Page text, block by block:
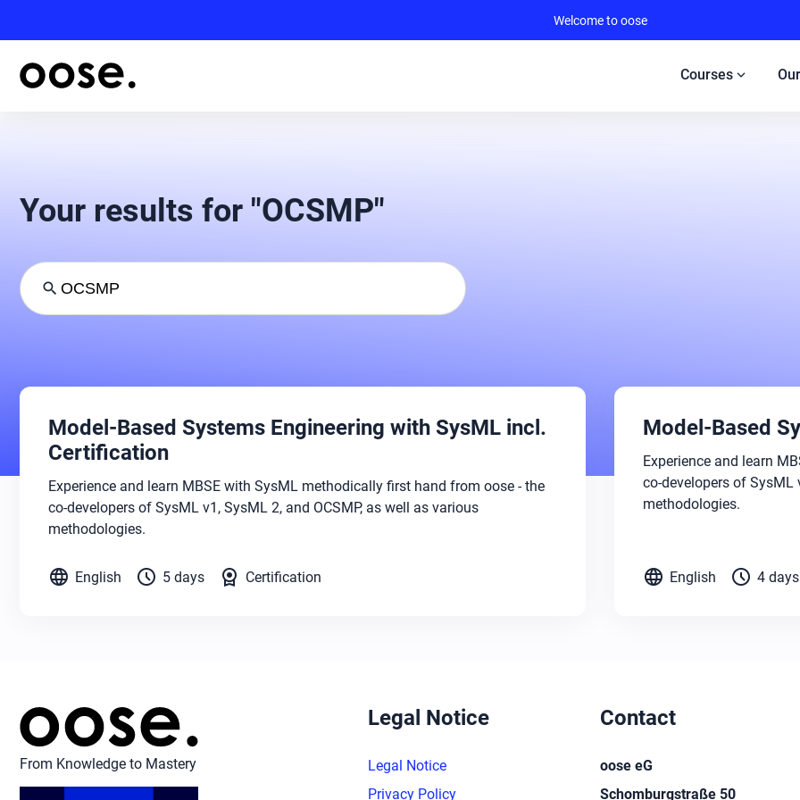
Welcome to oose
Courses expand_more
Your results for "OCSMP"
search
Model-Based Systems Engineering with SysML incl.
Certification
Experience and learn MBSE with SysML methodically first hand from oose - the
co-developers of SysML v1, SysML 2, and OCSMP, as well as various
methodologies.
language English schedule 5 days license Certification
Model-Based
Experience and learn
co-developers of SysML
methodologies.
language English schedule 4 days
From Knowledge to Mastery
Legal Notice
Legal Notice
Privacy Policy
Contact
oose eG
Schomburgstraße 50